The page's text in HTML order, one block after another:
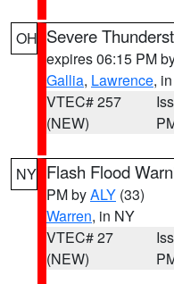
OH Severe
expires 06:15 PM
Gallia, Lawrence,
VTEC# 257
(NEW)
NY Flash Flood
PM byALY (33)
Warren, in NY
VTEC# 27
(NEW)